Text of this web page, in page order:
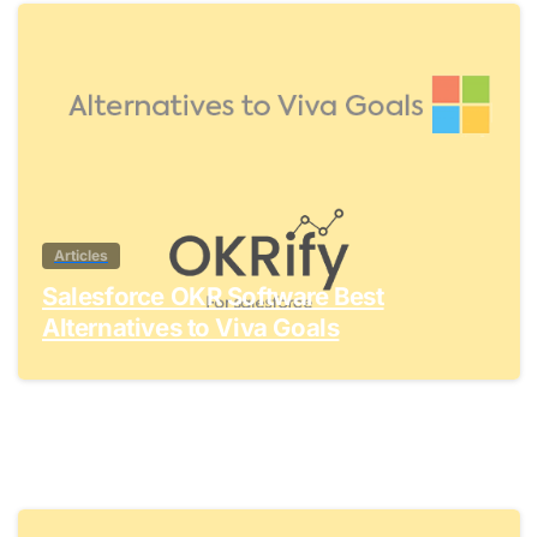
Articles
Salesforce OKR Software Best
Alternatives to Viva Goals